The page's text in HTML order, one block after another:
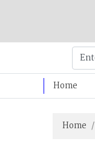
Home
Home